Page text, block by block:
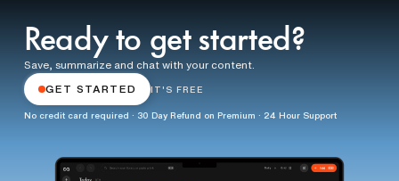
Ready to get started?
Save, summarize and chat with your content.
GET STARTED IT'S FREE
No credit card required · 30 Day Refund on Premium · 24 Hour Support